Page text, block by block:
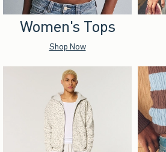
Women's Tops
Shop Now